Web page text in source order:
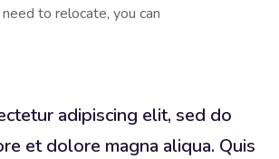
to relocate, you can
adipiscing elit, sed do
et dolore magna aliqua. Quis